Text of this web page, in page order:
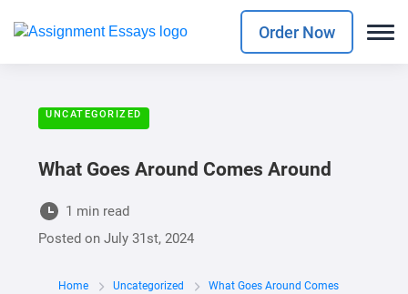
Order Now
UNCATEGORIZED
What Goes Around Comes Around
1 min read
Posted onJuly 31st, 2024
Home Uncategorized
What Goes Around Comes